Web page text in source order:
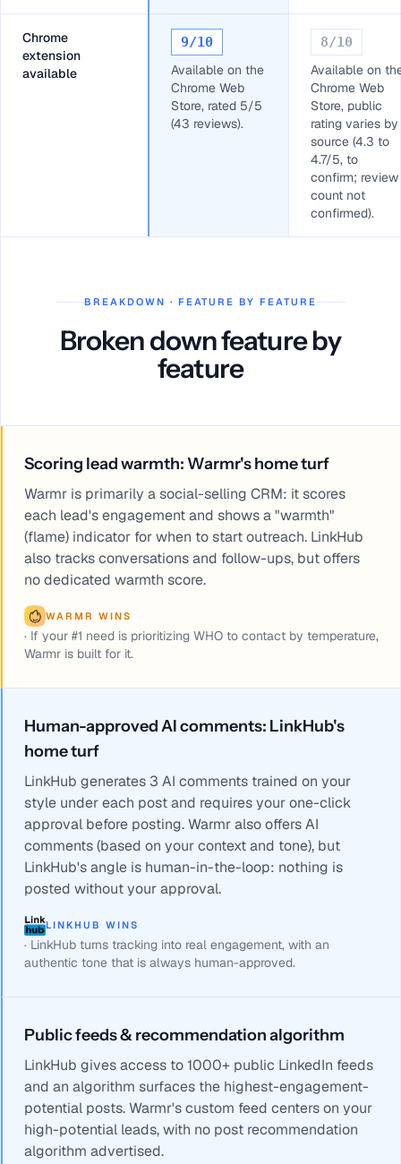
Chrome
extension
available
9/10
Available on the
Chrome Web
Store, rated 5/5
(43 reviews).
8/10
Available on
Chrome Web
Store, public
rating varies by
source (4.3 to
4.7/5, to
confirm; review
count not
confirmed).
BREAKDOWN · FEATURE BY FEATURE
Broken down feature by
feature
Scoring lead warmth: Warmr's home turf
Warmr is primarily a social-selling CRM: it scores
each lead's engagement and shows a "warmth"
(flame) indicator for when to start outreach. LinkHub
also tracks conversations and follow-ups, but offers
no dedicated warmth score.
WARMR WINS
· If your #1 need is prioritizing WHO to contact by temperature,
Warmr is built for it.
Human-approved AI comments: LinkHub's
home turf
LinkHub generates 3 AI comments trained on your
style under each post and requires your one-click
approval before posting. Warmr also offers AI
comments (based on your context and tone), but
LinkHub's angle is human-in-the-loop: nothing is
posted without your approval.
LINKHUB WINS
· LinkHub turns tracking into real engagement, with an
authentic tone that is always human-approved.
Public feeds & recommendation algorithm
LinkHub gives access to 1000+ public LinkedIn feeds
and an algorithm surfaces the highest-engagement-
potential posts. Warmr's custom feed centers on your
high-potential leads, with no post recommendation
algorithm advertised.